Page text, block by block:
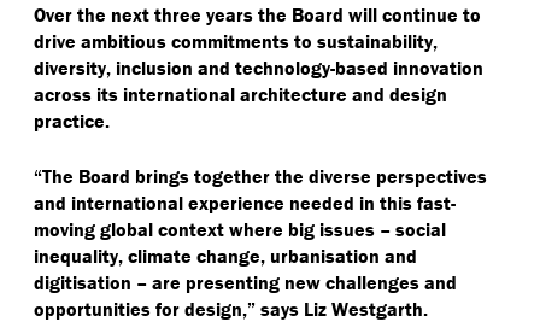
Over the next three years the Board will continue to
drive ambitious commitments to sustainability,
diversity, inclusion and technology-based innovation
across its international architecture and design
practice.
“The Board brings together the diverse perspectives
and international experience needed in this fast-
moving global context where big issues – social
inequality, climate change, urbanisation and
digitisation – are presenting new challenges and
opportunities for design,” says Liz Westgarth.